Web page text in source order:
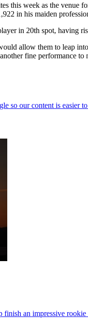
this week as the
in his maiden
in 20th spot, having
allow them to leap
fine performance to
an impressive